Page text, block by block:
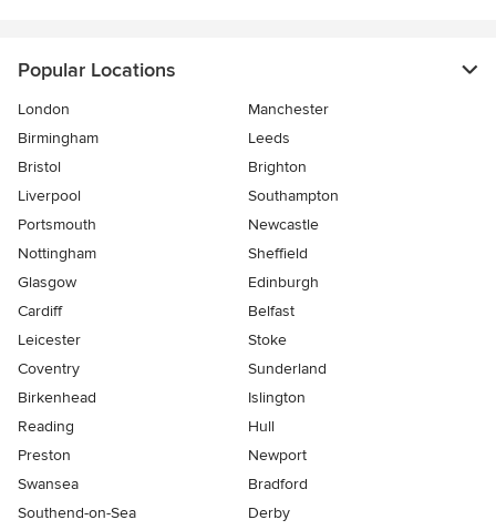
Popular Locations
London
Manchester
Birmingham
Leeds
Bristol
Brighton
Liverpool
Southampton
Portsmouth
Newcastle
Nottingham
Sheffield
Glasgow
Edinburgh
Cardiff
Belfast
Leicester
Stoke
Coventry
Sunderland
Birkenhead
Islington
Reading
Hull
Preston
Newport
Swansea
Bradford
Southend-on-Sea
Derby